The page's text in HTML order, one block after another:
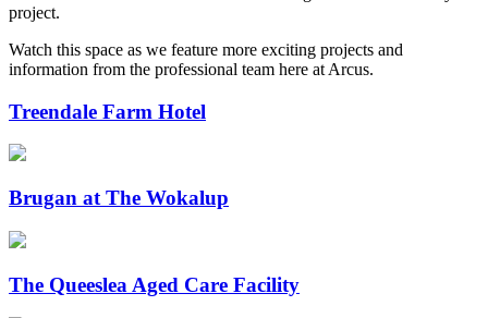
project.
Watch this space as we feature more exciting projects and
information from the professional team here at Arcus.
Treendale Farm Hotel
Brugan at The Wokalup
The Queeslea Aged Care Facility